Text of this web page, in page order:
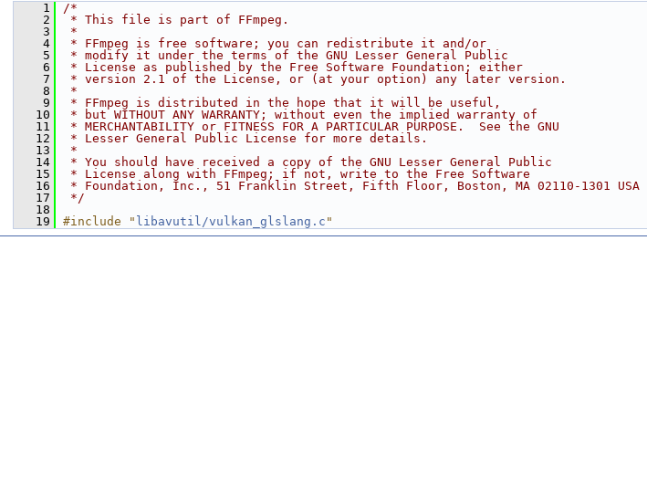
    1
/*
    2
* This file is part of FFmpeg.
    3
*
    4
* FFmpeg is free software; you can redistribute it and/or
    5
* modify it under the terms of the GNU Lesser General Public
    6
* License as published by the Free Software Foundation; either
    7
* version 2.1 of the License, or (at your option) any later version.
    8
*
    9
* FFmpeg is distributed in the hope that it will be useful,
   10
* but WITHOUT ANY WARRANTY; without even the implied warranty of
   11
* MERCHANTABILITY or FITNESS FOR A PARTICULAR PURPOSE.  See the GNU
   12
* Lesser General Public License for more details.
   13
*
   14
* You should have received a copy of the GNU Lesser General Public
   15
* License along with FFmpeg; if not, write to the Free Software
   16
* Foundation, Inc., 51 Franklin Street, Fifth Floor, Boston, MA 02110-1301 USA
   17
*/
   18
   19
#include " libavutil/vulkan_glslang.c "